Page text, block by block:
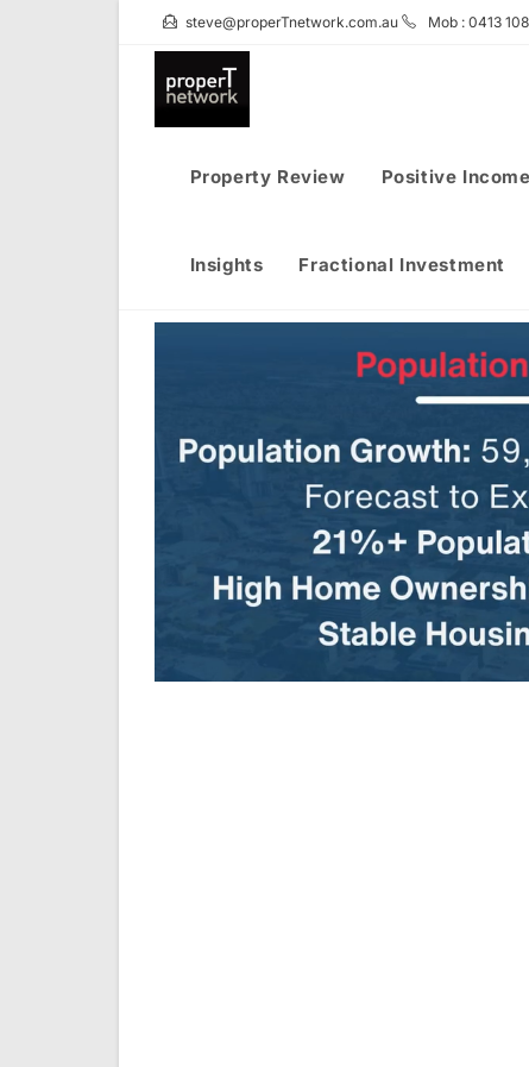
steve@properTnetwork.com.au Mob : 0413
Property Review Positive Income
Insights Fractional Investment